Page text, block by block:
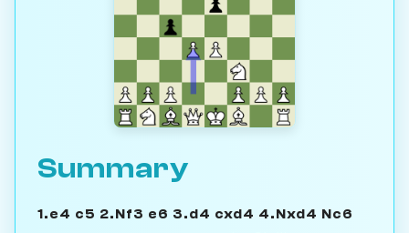
Summary
1.e4 c5 2.Nf3 e6 3.d4 cxd4 4.Nxd4 Nc6